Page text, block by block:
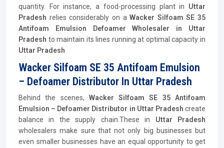
quantity. For instance, a food-processing plant in Uttar
Pradesh relies considerably on a Wacker Silfoam SE 35
Antifoam Emulsion Defoamer Wholesaler in Uttar
Pradesh to maintain its lines running at optimal capacity in
Uttar Pradesh
Wacker Silfoam SE 35 Antifoam Emulsion
– Defoamer Distributor In Uttar Pradesh
Behind the scenes, Wacker Silfoam SE 35 Antifoam
Emulsion – Defoamer Distributor in Uttar Pradesh create
balance in the supply chain.These in Uttar Pradesh
wholesalers make sure that not only big businesses but
even smaller businesses have an equal opportunity to get